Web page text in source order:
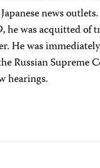
news
he was acquitted of
He was
Russian Supreme
hearings.